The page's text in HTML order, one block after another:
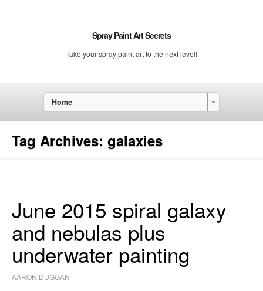
Spray Paint Art Secrets
Take your spray paint art to the next level!
Home
Tag Archives: galaxies
June 2015 spiral galaxy
and nebulas plus
underwater painting
AARON DUGGAN